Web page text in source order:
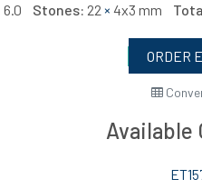
6.0 Stones: 22 × 4x3 mm
ORDER
Available